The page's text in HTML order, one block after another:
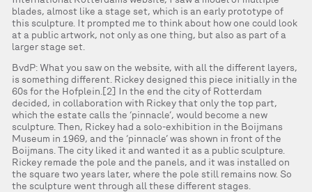
blades, almost like a stage set, which is an early prototype of
this sculpture. It prompted me to think about how one could look
at a public artwork, not only as one thing, but also as part of a
larger stage set.
BvdP: What you saw on the website, with all the different layers,
is something different. Rickey designed this piece initially in the
60s for the Hofplein.[2] In the end the city of Rotterdam
decided, in collaboration with Rickey that only the top part,
which the estate calls the ‘pinnacle’, would become a new
sculpture. Then, Rickey had a solo-exhibition in the Boijmans
Museum in 1969, and the ‘pinnacle’ was shown in front of the
Boijmans. The city liked it and wanted it as a public sculpture.
Rickey remade the pole and the panels, and it was installed on
the square two years later, where the pole still remains now. So
the sculpture went through all these different stages.